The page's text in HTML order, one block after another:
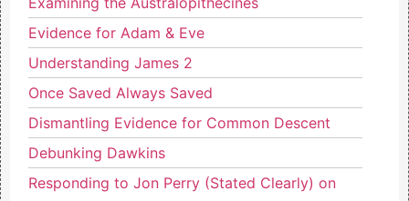
Evidence for Adam & Eve
Understanding James 2
Once Saved Always Saved
Dismantling Evidence for Common Descent
Debunking Dawkins
Responding to Jon Perry (Stated Clearly) on